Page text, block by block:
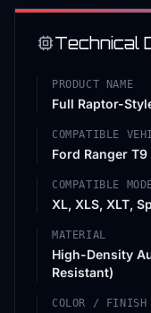
Technical
PRODUCT NAME
Full Raptor-
COMPATIBLE
Ford Ranger
COMPATIBLE
XL, XLS, XLT,
MATERIAL
High-Density
Resistant)
COLOR / FINISH